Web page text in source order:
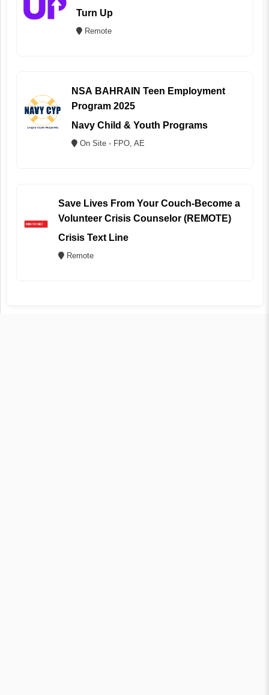
Turn Up
Remote
NSA BAHRAIN Teen Employment
Program 2025
Navy Child & Youth Programs
On Site - FPO, AE
Save Lives From Your Couch-Become a
Volunteer Crisis Counselor (REMOTE)
Crisis Text Line
Remote